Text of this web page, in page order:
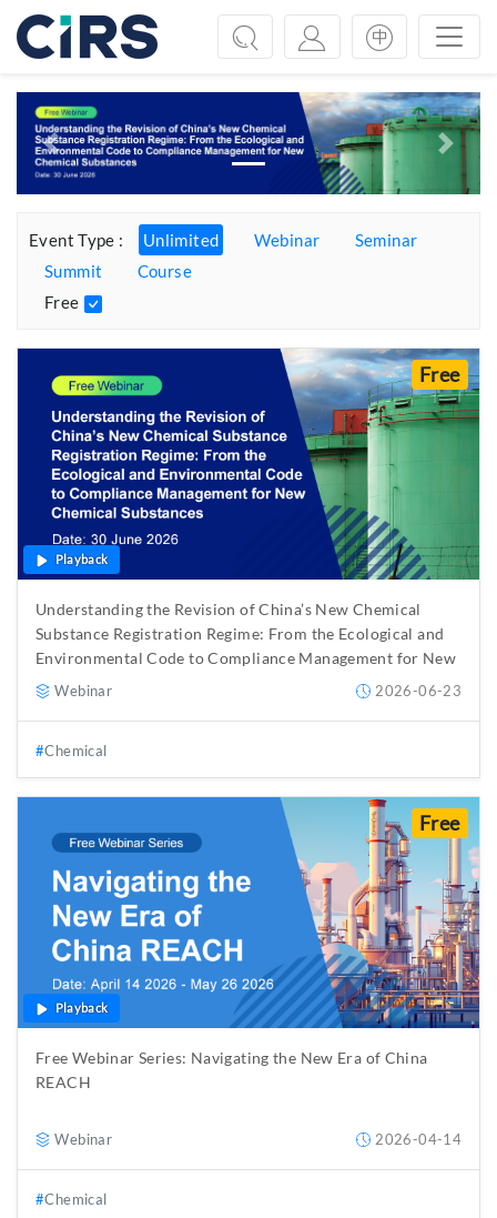
Previous Next
Event Type : Unlimited Webinar
Seminar
Summit
Course
Free
Playback
Free
Understanding the Revision of China’s New Chemical
Substance Registration Regime: From the Ecological and
Environmental Code to Compliance Management for New
Chemical Substances
Webinar 2026-06-23
Chemical
Playback
Free
Free Webinar Series: Navigating the New Era of China
REACH
Webinar 2026-04-14
Chemical